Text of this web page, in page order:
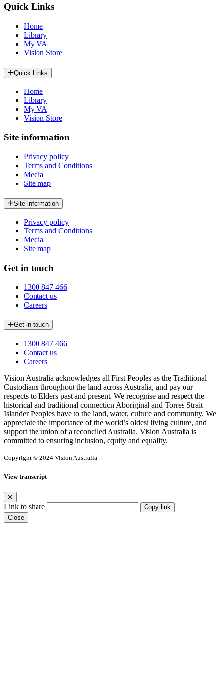
Quick Links
Home
Library
My VA
Vision Store
Quick Links
Home
Library
My VA
Vision Store
Site information
Privacy policy
Terms and Conditions
Media
Site map
Site information
Privacy policy
Terms and Conditions
Media
Site map
Get in touch
1300 847 466
Contact us
Careers
Get in touch
1300 847 466
Contact us
Careers
Vision Australia acknowledges all First Peoples as the Traditional
Custodians throughout the land across Australia, and pay our
respects to Elders past and present. We recognise and respect the
historical and traditional connection Aboriginal and Torres Strait
Islander Peoples have to the land, water, culture and community. We
appreciate the importance of the world’s oldest living culture, and
support the union of a reconciled Australia. Vision Australia is
committed to ensuring inclusion, equity and equality.
Copyright © 2024 Vision Australia
View transcript
Link to share
Copy link
Close